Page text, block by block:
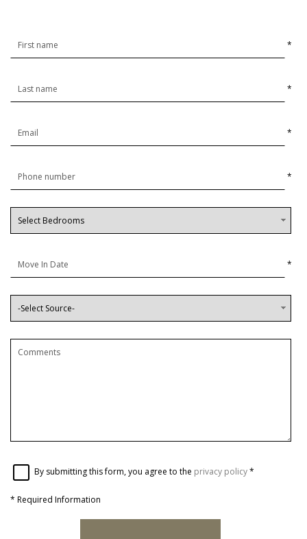
*
*
*
*
*
By submitting this form, you agree to the privacy policy*
* Required Information